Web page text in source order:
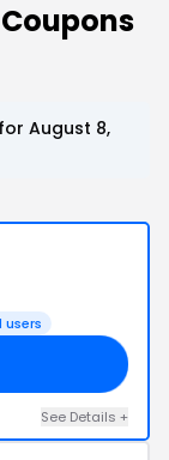
August 8,
users
See Details +